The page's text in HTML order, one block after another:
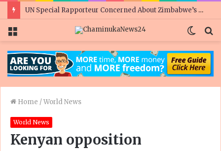
UN Special Rapporteur Concerned About Zimbabwe’s Rights Situation Ahead of Elections
Menu
Home /World News
World News
Kenyan opposition